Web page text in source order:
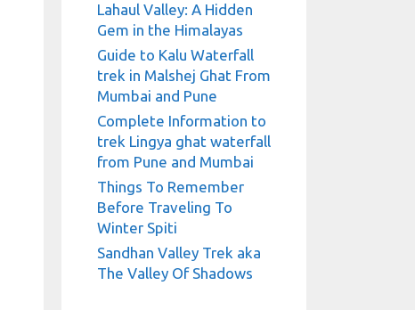
Lahaul Valley: A Hidden
Gem in the Himalayas
Guide to Kalu Waterfall
trek in Malshej Ghat From
Mumbai and Pune
Complete Information to
trek Lingya ghat waterfall
from Pune and Mumbai
Things To Remember
Before Traveling To
Winter Spiti
Sandhan Valley Trek aka
The Valley Of Shadows